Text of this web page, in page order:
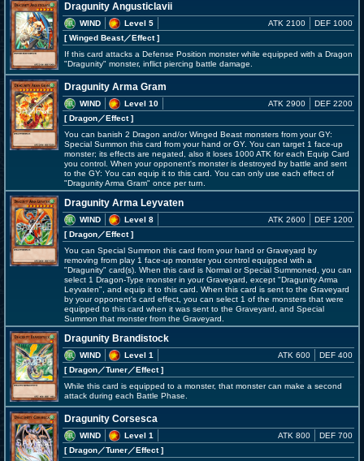
Dragunity Angusticlavii
WIND
Level 5
[ Winged Beast／Effect]
ATK 2100 DEF 1000
If this card attacks a Defense Position monster while equipped with a Dragon
"Dragunity" monster, inflict piercing battle damage.
Dragunity Arma Gram
WIND
Level 10
[ Dragon／Effect]
ATK 2900 DEF 2200
You can banish 2 Dragon and/or Winged Beast monsters from your GY:
Special Summon this card from your hand or GY. You can target 1 face-up
monster; its effects are negated, also it loses 1000 ATK for each Equip Card
you control. When your opponent's monster is destroyed by battle and sent
to the GY: You can equip it to this card. You can only use each effect of
"Dragunity Arma Gram" once per turn.
Dragunity Arma Leyvaten
WIND
Level 8
[ Dragon／Effect]
ATK 2600 DEF 1200
You can Special Summon this card from your hand or Graveyard by
removing from play 1 face-up monster you control equipped with a
"Dragunity" card(s). When this card is Normal or Special Summoned, you can
select 1 Dragon-Type monster in your Graveyard, except "Dragunity Arma
Leyvaten", and equip it to this card. When this card is sent to the Graveyard
by your opponent's card effect, you can select 1 of the monsters that were
equipped to this card when it was sent to the Graveyard, and Special
Summon that monster from the Graveyard.
Dragunity Brandistock
WIND
Level 1
[ Dragon／Tuner／Effect]
ATK 600 DEF 400
While this card is equipped to a monster, that monster can make a second
attack during each Battle Phase.
Dragunity Corsesca
WIND
Level 1
[ Dragon／Tuner／Effect]
ATK 800 DEF 700